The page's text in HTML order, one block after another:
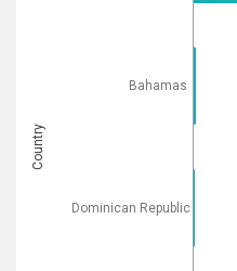
Bahamas
Dominican Republic
Country